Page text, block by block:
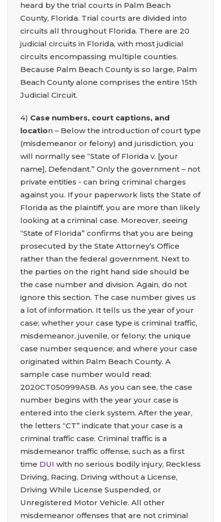
heard by the trial courts in Palm Beach
County, Florida. Trial courts are divided into
circuits all throughout Florida. There are 20
judicial circuits in Florida, with most judicial
circuits encompassing multiple counties.
Because Palm Beach County is so large, Palm
Beach County alone comprises the entire 15th
Judicial Circuit.
4) Case numbers, court captions, and
location – Below the introduction of court type
(misdemeanor or felony) and jurisdiction, you
will normally see “State of Florida v. [your
name], Defendant.” Only the government – not
private entities - can bring criminal charges
against you. If your paperwork lists the State of
Florida as the plaintiff, you are more than likely
looking at a criminal case. Moreover, seeing
“State of Florida” confirms that you are being
prosecuted by the State Attorney’s Office
rather than the federal government. Next to
the parties on the right hand side should be
the case number and division. Again, do not
ignore this section. The case number gives us
a lot of information. It tells us the year of your
case; whether your case type is criminal traffic,
misdemeanor, juvenile, or felony; the unique
case number sequence; and where your case
originated within Palm Beach County. A
sample case number would read:
2020CT050999ASB. As you can see, the case
number begins with the year your case is
entered into the clerk system. After the year,
the letters “CT” indicate that your case is a
criminal traffic case. Criminal traffic is a
misdemeanor traffic offense, such as a first
time DUI with no serious bodily injury, Reckless
Driving, Racing, Driving without a License,
Driving While License Suspended, or
Unregistered Motor Vehicle. All other
misdemeanor offenses that are not criminal